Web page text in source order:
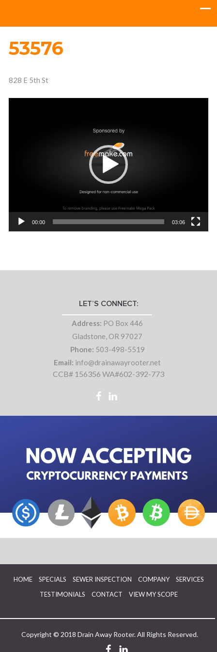
53576
828 E 5th St
00:00 03:06
LET’S CONNECT:
Address: PO Box 446
Gladstone, OR 97027
Phone: 503-498-5519
Email: info@drainawayrooter.net
CCB# 156356 WA#602-392-773
HOME SPECIALS SEWER INSPECTION COMPANY
SERVICES
TESTIMONIALS
CONTACT VIEW MY SCOPE
Copyright © 2018 Drain Away Rooter. All Rights Reserved.